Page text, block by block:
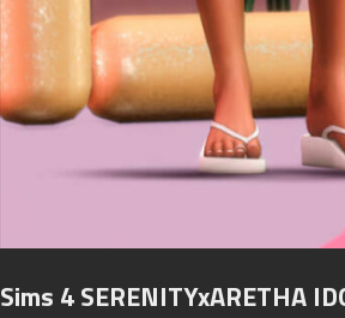
Sims 4 SERENITYxARETHA